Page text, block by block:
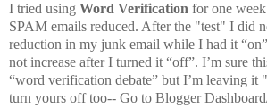
I tried using Word Verification for one
SPAM emails reduced. After the "test" I did
reduction in my junk email while I had it
not increase after I turned it “off”. I’m sure
“word verification debate” but I’m leaving
turn yours off too-- Go to Blogger